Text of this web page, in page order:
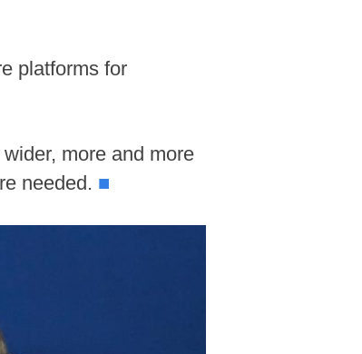
platforms for
more and more
needed. ■